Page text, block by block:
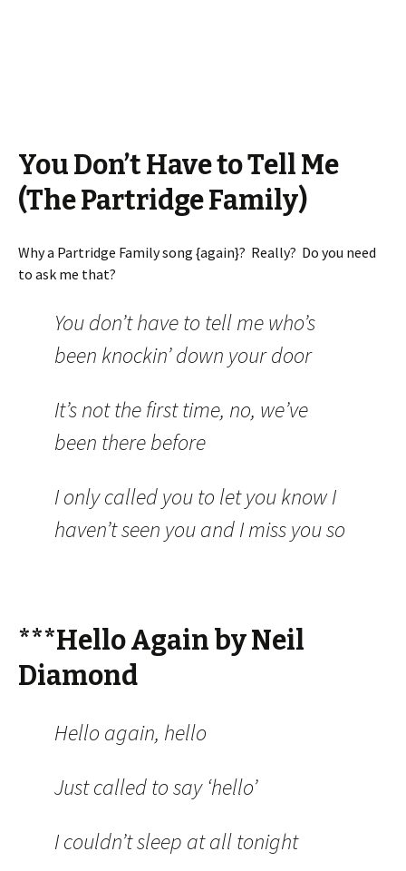
You Don’t Have to Tell Me
(The Partridge Family)
Why a Partridge Family song {again}? Really? Do you need
to ask me that?
You don’t have to tell me who’s
been knockin’ down your door
It’s not the first time, no, we’ve
been there before
I only called you to let you know I
haven’t seen you and I miss you so
***Hello Again by Neil
Diamond
Hello again, hello
Just called to say ‘hello’
I couldn’t sleep at all tonight